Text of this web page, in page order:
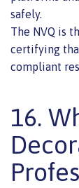
safely.
The NVQ is
certifying
compliant
16.